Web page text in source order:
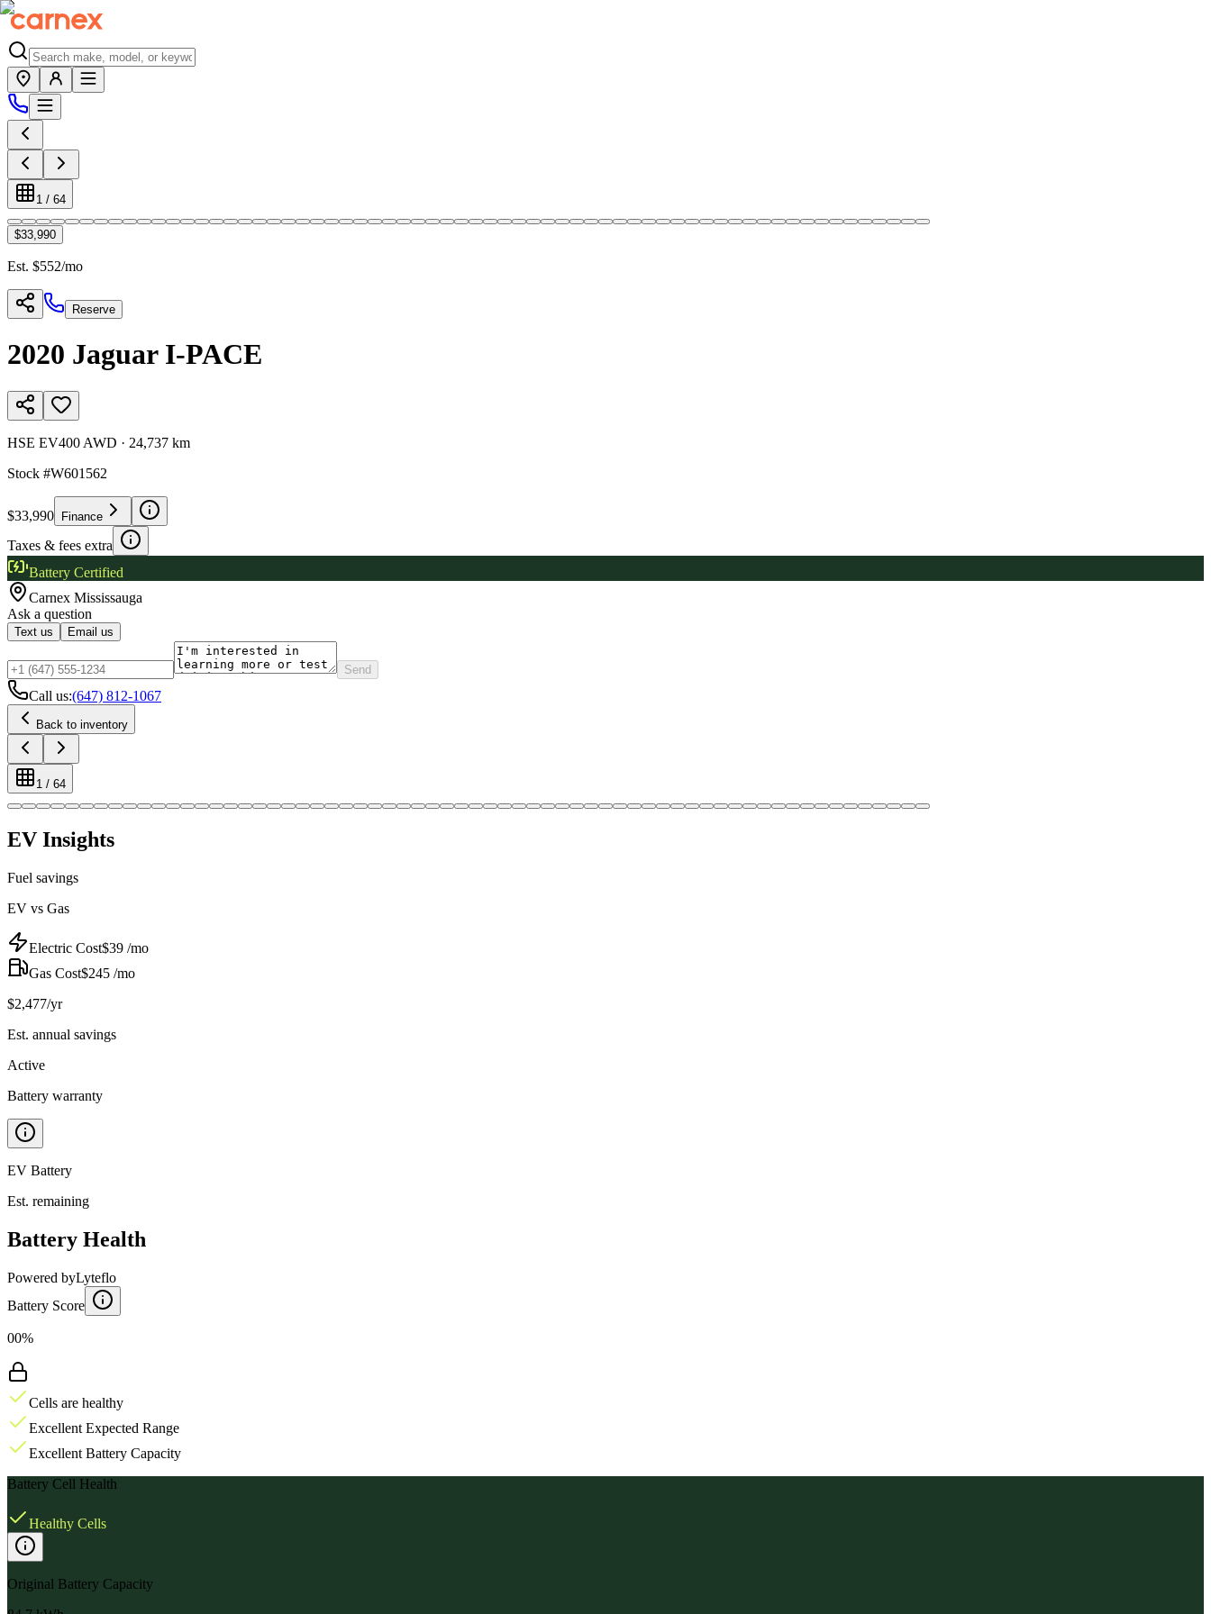
1 / 64
$33,990
Est. $552/mo
Reserve
2020 Jaguar I-PACE
HSE EV400 AWD · 24,737 km
Stock #W601562
$33,990 Finance
Taxes & fees extra
Battery Certified
Carnex Mississauga
Ask a question
Text us Email us
Send
Call us:(647) 812-1067
Back to inventory
1 / 64
EV Insights
Fuel savings
EV vs Gas
Electric Cost$39 /mo
Gas Cost$245 /mo
$2,477/yr
Est. annual savings
Active
Battery warranty
EV Battery
Est. remaining
Battery Health
Powered byLyteflo
Battery Score
00%
Cells are healthy
Excellent Expected Range
Excellent Battery Capacity
Battery Cell Health
Healthy Cells
Original Battery Capacity